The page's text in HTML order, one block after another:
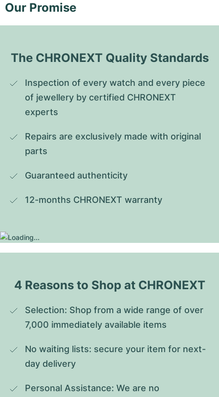
Our Promise
The CHRONEXT Quality Standards
Inspection of every watch and every piece
of jewellery by certified CHRONEXT
experts
Repairs are exclusively made with original
parts
Guaranteed authenticity
12-months CHRONEXT warranty
4 Reasons to Shop at CHRONEXT
Selection: Shop from a wide range of over
7,000 immediately available items
No waiting lists: secure your item for next-
day delivery
Personal Assistance: We are no